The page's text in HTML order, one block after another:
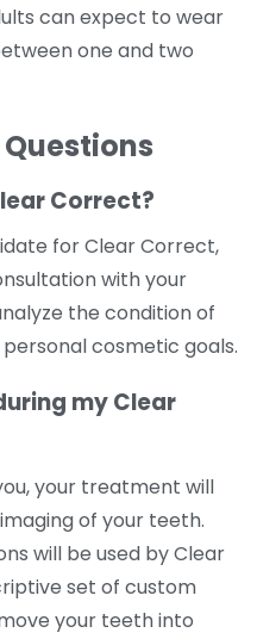
can expect to wear
one and two
Correct?
for Clear Correct,
with your
the condition of
cosmetic goals.
my Clear
your treatment will
of your teeth.
will be used by Clear
set of custom
your teeth into